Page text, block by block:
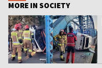
MORE IN SOCIETY